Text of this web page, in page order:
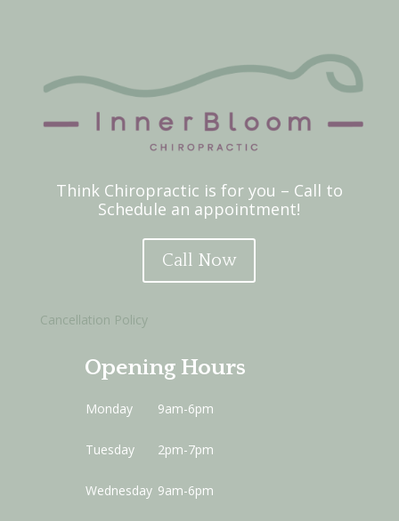
Think Chiropractic is for you – Call to
Schedule an appointment!
Call Now
Cancellation Policy
Opening Hours
Monday 9am-6pm
Tuesday 2pm-7pm
Wednesday 9am-6pm